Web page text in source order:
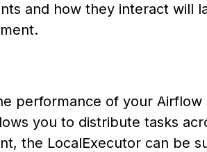
and how they interact will
performance of your
you to distribute tasks
the LocalExecutor can be